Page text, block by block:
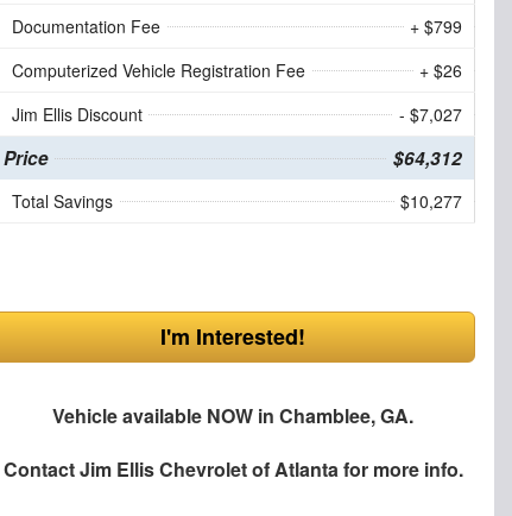
Documentation Fee
+ $799
Computerized Vehicle Registration Fee
+ $26
Jim Ellis Discount
- $7,027
Price $64,312
Total Savings $10,277
I'm Interested!
Vehicle available NOW in Chamblee, GA.
ContactJim Ellis Chevrolet of Atlantafor more info.